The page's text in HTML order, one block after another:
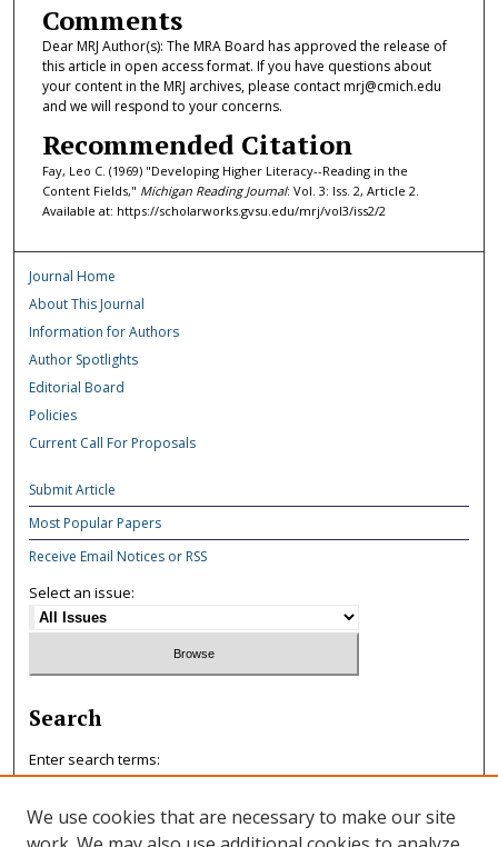
Comments
Dear MRJ Author(s): The MRA Board has approved the release of
this article in open access format. If you have questions about
your content in the MRJ archives, please contact mrj@cmich.edu
and we will respond to your concerns.
Recommended Citation
Fay, Leo C. (1969) "Developing Higher Literacy--Reading in the
Content Fields," Michigan Reading Journal: Vol. 3: Iss. 2, Article 2.
Available at: https://scholarworks.gvsu.edu/mrj/vol3/iss2/2
Journal Home
About This Journal
Information for Authors
Author Spotlights
Editorial Board
Policies
Current Call For Proposals
Submit Article
Most Popular Papers
Receive Email Notices or RSS
Select an issue:
Search
Enter search terms:
We use cookies that are necessary to make our site